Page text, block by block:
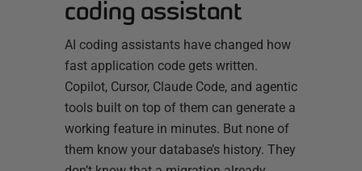
coding assistant
AI coding assistants have changed how
fast application code gets written.
Copilot, Cursor, Claude Code, and agentic
tools built on top of them can generate a
working feature in minutes. But none of
them know your database’s history. They